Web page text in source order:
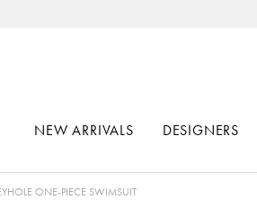
NEW ARRIVALS DESIGNERS
ONE-PIECE SWIMSUIT